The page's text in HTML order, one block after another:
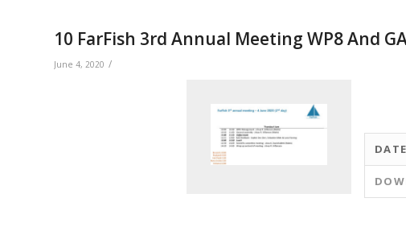
10 FarFish 3rd Annual Meeting WP8 And
June 4, 2020 /
DATE